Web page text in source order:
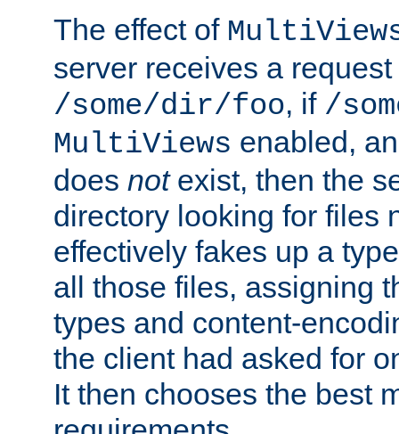
The effect of
server receives a request
/some/dir/foo, if /
MultiViews enabled,
does notexist, then the
directory looking for files
effectively fakes up a
all those files, assigning
types and content-
the client had asked for
It then chooses the best